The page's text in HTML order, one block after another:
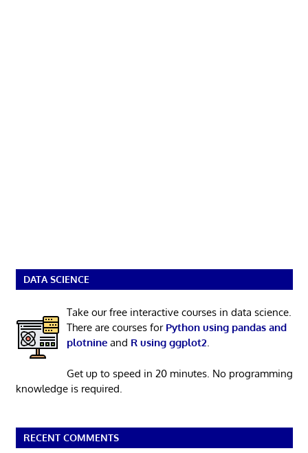
DATA SCIENCE
Take our free interactive courses in data science.
There are courses for Python using pandas and
plotnineand R using ggplot2.
Get up to speed in 20 minutes. No programming
knowledge is required.
RECENT COMMENTS